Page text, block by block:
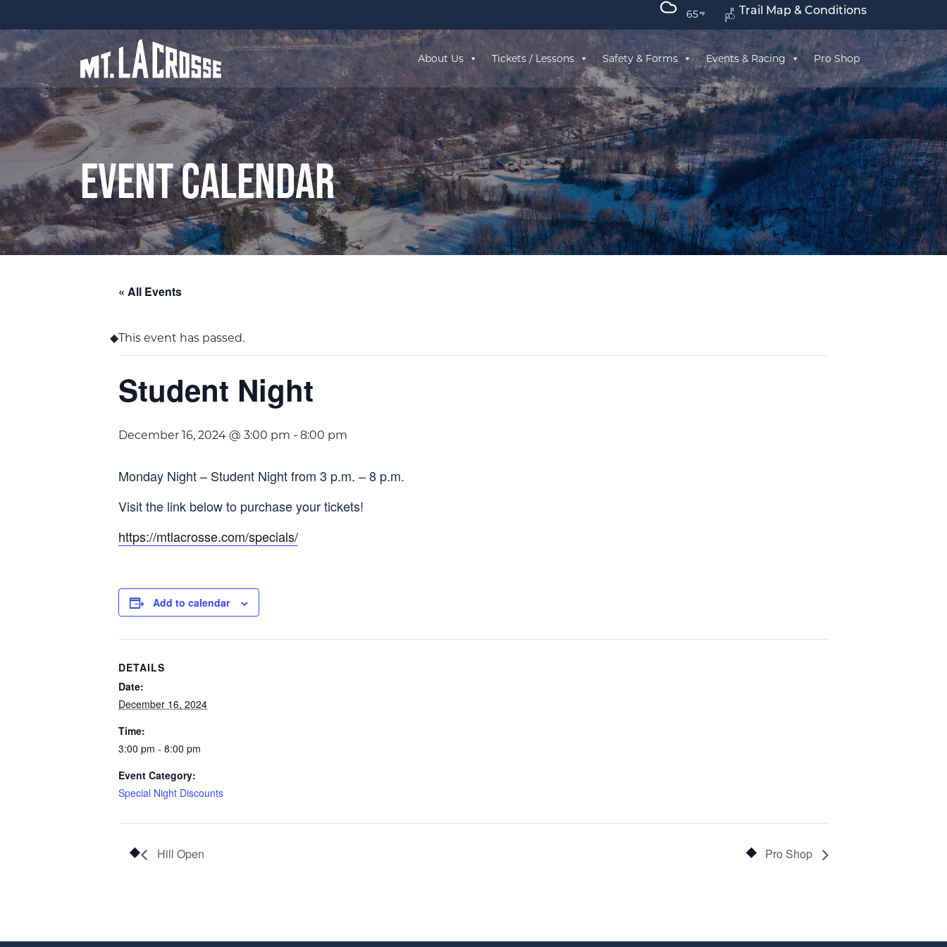
Trail Map & Conditions
65
About Us Tickets / Lessons Safety & Forms Events & Racing Pro Shop
Event Calendar
« All Events
This event has passed.
Student Night
December 16, 2024 @ 3:00 pm - 8:00 pm
Monday Night – Student Night from 3 p.m. – 8 p.m.
Visit the link below to purchase your tickets!
https://mtlacrosse.com/specials/
Add to calendar
DETAILS
Date:
December 16, 2024
Time:
3:00 pm - 8:00 pm
Event Category:
Special Night Discounts
Hill Open Pro Shop